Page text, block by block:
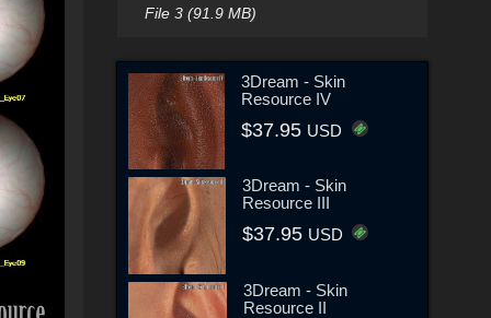
File 3 (91.9 MB)
3Dream - Skin
Resource IV
$37.95 USD
3Dream - Skin
Resource III
$37.95 USD
3Dream - Skin
Resource II